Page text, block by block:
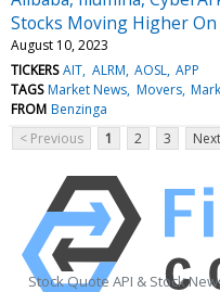
Stocks Moving Higher
August 10, 2023
TICKERS AIT ALRM AOSL APP
TAGS Market News Movers
FROM Benzinga
< Previous
1 2 3
Stock Quote API & Stock